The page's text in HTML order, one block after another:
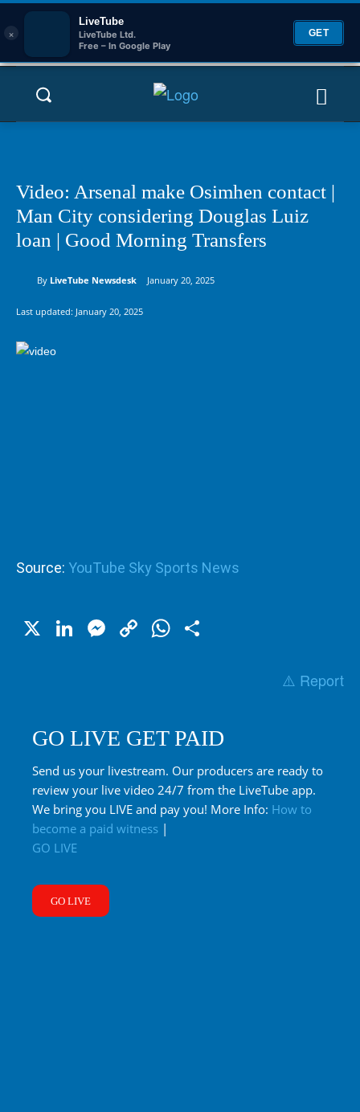
×
LiveTube
LiveTube Ltd.
Free – In Google Play
GET
Video: Arsenal make Osimhen contact |
Man City considering Douglas Luiz
loan | Good Morning Transfers
By LiveTube Newsdesk January 20, 2025
Last updated: January 20, 2025
Source: YouTube Sky Sports News
X LinkedIn
Messenger
CopyWhatsApp
⚠️ Report
GO LIVE GET PAID
Send us your livestream. Our producers are ready to
review your live video 24/7 from the LiveTube app.
We bring you LIVE and pay you! More Info: How to
become a paid witness |
GO LIVE
GO LIVE